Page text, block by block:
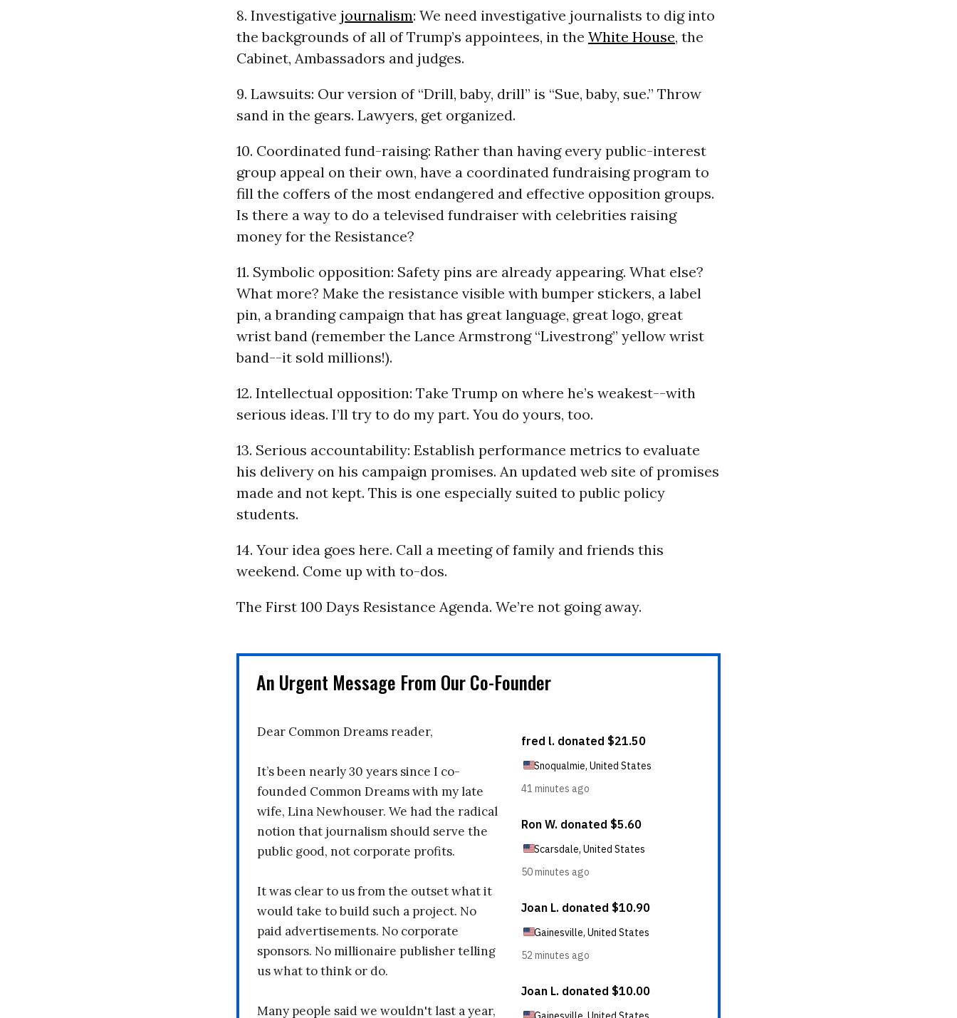
8. Investigative journalism: We need investigative journalists to dig into
the backgrounds of all of Trump’s appointees, in the White House, the
Cabinet, Ambassadors and judges.
9. Lawsuits: Our version of “Drill, baby, drill” is “Sue, baby, sue.” Throw
sand in the gears. Lawyers, get organized.
10. Coordinated fund-raising: Rather than having every public-interest
group appeal on their own, have a coordinated fundraising program to
fill the coffers of the most endangered and effective opposition groups.
Is there a way to do a televised fundraiser with celebrities raising
money for the Resistance?
11. Symbolic opposition: Safety pins are already appearing. What else?
What more? Make the resistance visible with bumper stickers, a label
pin, a branding campaign that has great language, great logo, great
wrist band (remember the Lance Armstrong “Livestrong” yellow wrist
band--it sold millions!).
12. Intellectual opposition: Take Trump on where he’s weakest--with
serious ideas. I’ll try to do my part. You do yours, too.
13. Serious accountability: Establish performance metrics to evaluate
his delivery on his campaign promises. An updated web site of promises
made and not kept. This is one especially suited to public policy
students.
14. Your idea goes here. Call a meeting of family and friends this
weekend. Come up with to-dos.
The First 100 Days Resistance Agenda. We’re not going away.
An Urgent Message From Our Co-Founder
Dear Common Dreams reader,
It’s been nearly 30 years since I co-
founded Common Dreams with my late
wife, Lina Newhouser. We had the radical
notion that journalism should serve the
public good, not corporate profits.
It was clear to us from the outset what it
would take to build such a project. No
paid advertisements. No corporate
sponsors. No millionaire publisher telling
us what to think or do.
Many people said we wouldn't last a year,